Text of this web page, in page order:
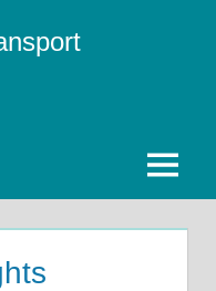
Menu